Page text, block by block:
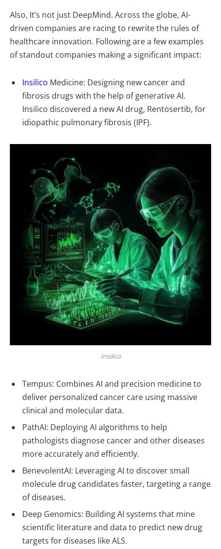
Also, It’s not just DeepMind. Across the globe, AI-
driven companies are racing to rewrite the rules of
healthcare innovation. Following are a few examples
of standout companies making a significant impact:
Insilico Medicine: Designing new cancer and
fibrosis drugs with the help of generative AI.
Insilico discovered a new AI drug, Rentosertib, for
idiopathic pulmonary fibrosis (IPF).
Insilico
Tempus: Combines AI and precision medicine to
deliver personalized cancer care using massive
clinical and molecular data.
PathAI: Deploying AI algorithms to help
pathologists diagnose cancer and other diseases
more accurately and efficiently.
BenevolentAI: Leveraging AI to discover small
molecule drug candidates faster, targeting a range
of diseases.
Deep Genomics: Building AI systems that mine
scientific literature and data to predict new drug
targets for diseases like ALS.